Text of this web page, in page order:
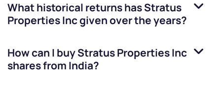
What historical returns hasStratus
Properties Incgiven over the years?
How can I buyStratus Properties Inc
shares from India?